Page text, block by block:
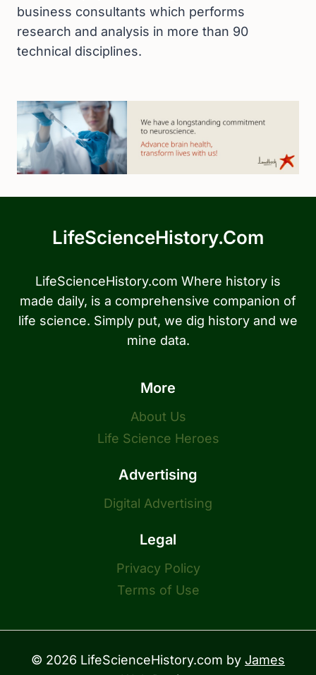
business consultants which performs
research and analysis in more than 90
technical disciplines.
LifeScienceHistory.com
LifeScienceHistory.com Where history is
made daily, is a comprehensive companion of
life science. Simply put, we dig history and we
mine data.
More
About Us
Life Science Heroes
Advertising
Digital Advertising
Legal
Privacy Policy
Terms of Use
© 2026 LifeScienceHistory.com by James